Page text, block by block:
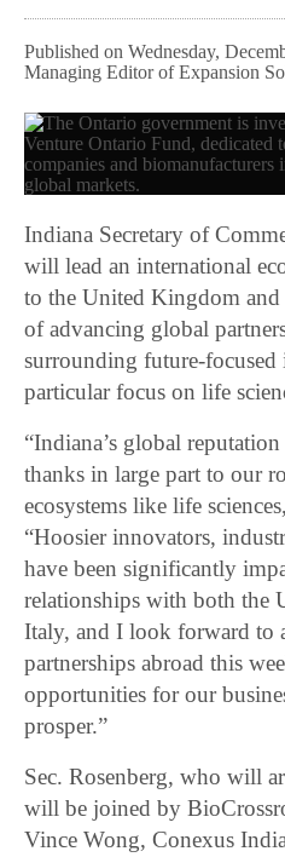
Published on Wednesday,
Managing Editor of Expansion
Indiana Secretary of
will lead an international
to the United Kingdom
of advancing global
surrounding future-focused
particular focus on life
“Indiana’s global
thanks in large part to our
ecosystems like life
“Hoosier innovators,
have been significantly
relationships with both the
Italy, and I look forward to
partnerships abroad this
opportunities for our
prosper.”
Sec. Rosenberg, who will
will be joined by
Vince Wong, Conexus